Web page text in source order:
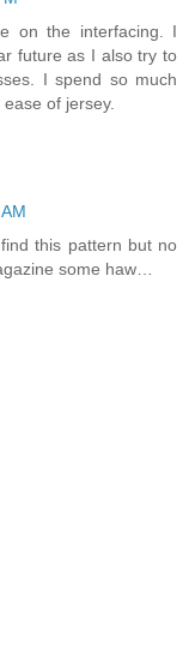
on the interfacing. I
future as I also try to
I spend so much
of jersey.
this pattern but no
some haw…